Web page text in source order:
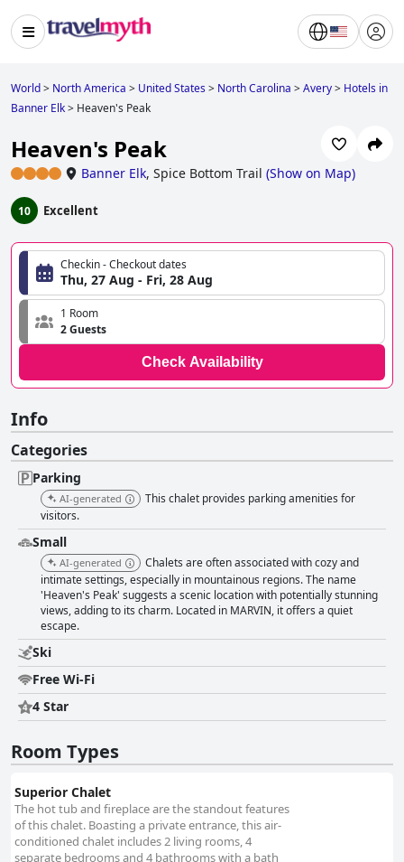
World> North America > United States> North Carolina >Avery> Hotels in
Banner Elk> Heaven's Peak
Heaven's Peak
Banner Elk, Spice Bottom Trail (Show on Map)
10 Excellent
Checkin - Checkout dates
Thu, 27 Aug - Fri, 28 Aug
1 Room
2 Guests
Check Availability
Info
Categories
Parking
AI-generated
This chalet provides parking amenities for
visitors.
Small
AI-generated
Chalets are often associated with cozy and
intimate settings, especially in mountainous regions. The name
'Heaven's Peak' suggests a scenic location with potentially stunning
views, adding to its charm. Located in MARVIN, it offers a quiet
escape.
Ski
Free Wi-Fi
4 Star
Room Types
Superior Chalet
The hot tub and fireplace are the standout features
of this chalet. Boasting a private entrance, this air-
conditioned chalet includes 2 living rooms, 4
separate bedrooms and 4 bathrooms with a bath